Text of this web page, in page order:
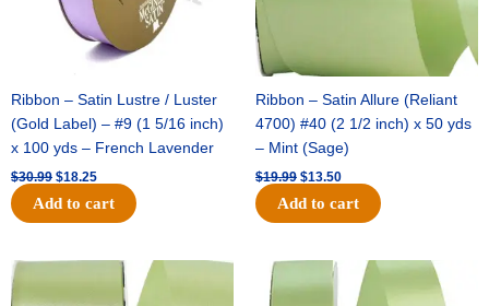
Ribbon – Satin Lustre / Luster
(Gold Label) – #9 (1 5/16 inch)
x 100 yds – French Lavender
$30.99 $18.25
Add to cart
Ribbon – Satin Allure (Reliant
4700) #40 (2 1/2 inch) x 50 yds
– Mint (Sage)
$19.99 $13.50
Add to cart
was:
Current
is:
Original
price
Current
price